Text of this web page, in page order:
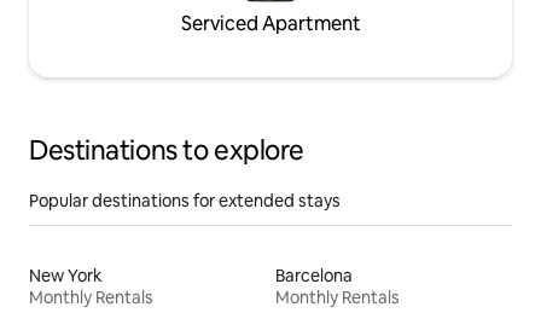
Serviced Apartment
Destinations to explore
Popular destinations for extended stays
New York
Monthly Rentals
Barcelona
Monthly Rentals